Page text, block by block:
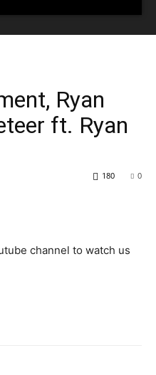
Ryan
ft. Ryan
0
180
channel to watch us